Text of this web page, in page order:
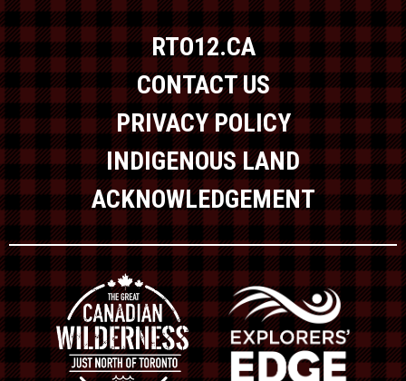
RTO12.CA
CONTACT US
PRIVACY POLICY
INDIGENOUS LAND
ACKNOWLEDGEMENT